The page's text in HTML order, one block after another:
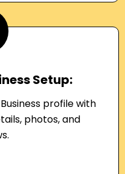
Setup:
profile with
photos, and